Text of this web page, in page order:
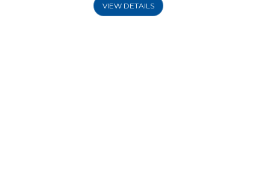
VIEW DETAILS